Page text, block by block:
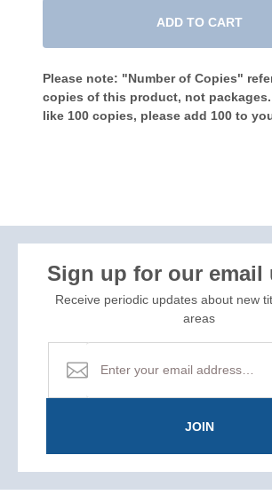
ADD TO CART
Please note: "Number of Copies"
copies of this product, not
like 100 copies, please add 100 to
Sign up for our email
Receive periodic updates about new
areas
JOIN